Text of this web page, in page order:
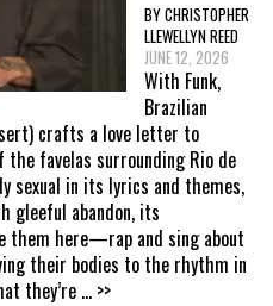
BY CHRISTOPHER
LLEWELLYN REED
JUNE 12, 2026
With Funk,
Brazilian
crafts a love letter to
favelas surrounding Rio de
sexual in its lyrics and themes,
gleeful abandon, its
here—rap and sing about
their bodies to the rhythm in
they’re ... >>